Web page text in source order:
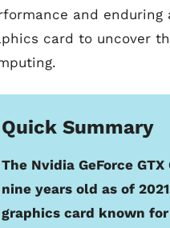
and
card to uncover
Quick Summary
The Nvidia GeForce
nine years old as of
graphics card known